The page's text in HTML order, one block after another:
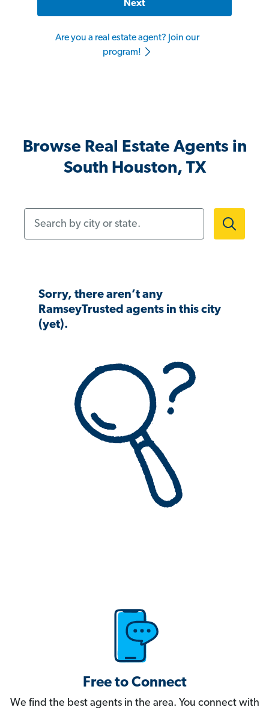
Next
Are you a real estate agent? Join our
program!
Browse Real Estate Agents in
South Houston, TX
Sorry, there aren’t any
RamseyTrusted agents in this city
(yet).
Free to Connect
We find the best agents in the area. You connect with